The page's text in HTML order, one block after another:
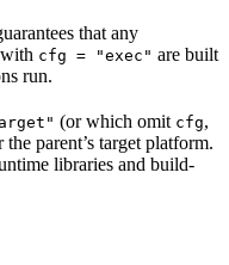
that any
cfg = "exec" are built
run.
(or which omit cfg,
parent’s target platform.
libraries and build-